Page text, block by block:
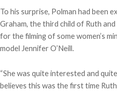
To his surprise, Polman had been
Graham, the third child of Ruth
for the filming of some women’s
model Jennifer O’Neill.
“She was quite interested and
believes this was the first time